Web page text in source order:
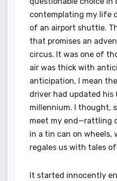
contemplating my life
of an airport shuttle.
that promises an
circus. It was one of
air was thick with
anticipation, I mean
driver had updated his
millennium. I thought,
meet my end—rattling
in a tin can on wheels,
regales us with tales
It started innocently